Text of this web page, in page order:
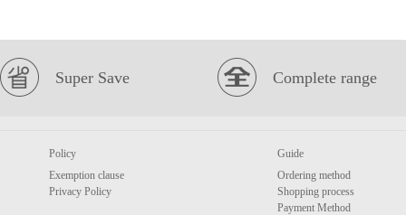
Super Save Complete range
Policy
Exemption clause
Privacy Policy
Guide
Ordering method
Shopping process
Payment Method